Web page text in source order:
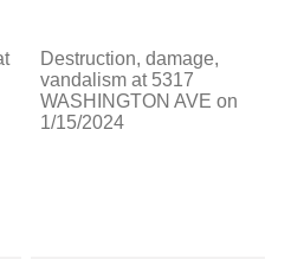
Destruction, damage,
vandalism at 5317
WASHINGTON AVE on
1/15/2024